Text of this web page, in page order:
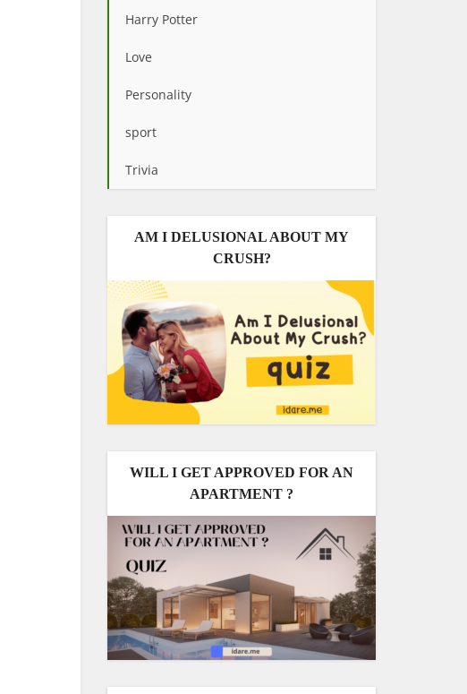
Harry Potter
Love
Personality
sport
Trivia
AM I DELUSIONAL ABOUT MY
CRUSH?
WILL I GET APPROVED FOR AN
APARTMENT ?